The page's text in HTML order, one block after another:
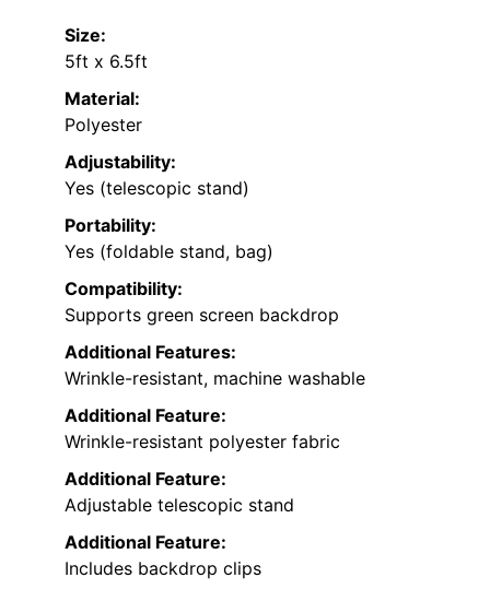
Size:
5ft x 6.5ft
Material:
Polyester
Adjustability:
Yes (telescopic stand)
Portability:
Yes (foldable stand, bag)
Compatibility:
Supports green screen backdrop
Additional Features:
Wrinkle-resistant, machine washable
Additional Feature:
Wrinkle-resistant polyester fabric
Additional Feature:
Adjustable telescopic stand
Additional Feature:
Includes backdrop clips